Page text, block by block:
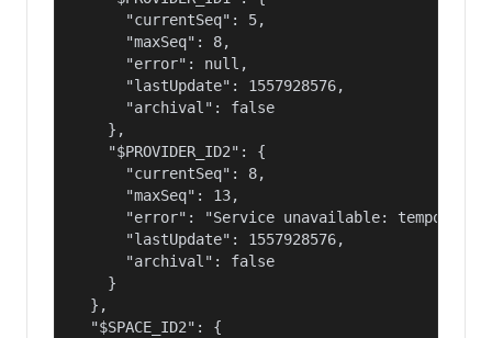
      "currentSeq": 5,
      "maxSeq": 8,
      "error": null,
      "lastUpdate": 1557928576,
      "archival": false
    },
    "$PROVIDER_ID2": {
      "currentSeq": 8,
      "maxSeq": 13,
"error": "Service unavailable: temporary
      "lastUpdate": 1557928576,
      "archival": false
    }
  },
  "$SPACE_ID2": {